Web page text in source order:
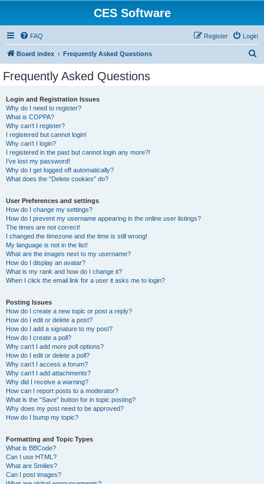
CES Software
FAQ Login
Register
Board index Frequently Asked Questions
Frequently Asked Questions
Login and Registration Issues
Why do I need to register?
What is COPPA?
Why can’t I register?
I registered but cannot login!
Why can’t I login?
I registered in the past but cannot login any more?!
I’ve lost my password!
Why do I get logged off automatically?
What does the “Delete cookies” do?
User Preferences and settings
How do I change my settings?
How do I prevent my username appearing in the online user listings?
The times are not correct!
I changed the timezone and the time is still wrong!
My language is not in the list!
What are the images next to my username?
How do I display an avatar?
What is my rank and how do I change it?
When I click the email link for a user it asks me to login?
Posting Issues
How do I create a new topic or post a reply?
How do I edit or delete a post?
How do I add a signature to my post?
How do I create a poll?
Why can’t I add more poll options?
How do I edit or delete a poll?
Why can’t I access a forum?
Why can’t I add attachments?
Why did I receive a warning?
How can I report posts to a moderator?
What is the “Save” button for in topic posting?
Why does my post need to be approved?
How do I bump my topic?
Formatting and Topic Types
What is BBCode?
Can I use HTML?
What are Smilies?
Can I post images?